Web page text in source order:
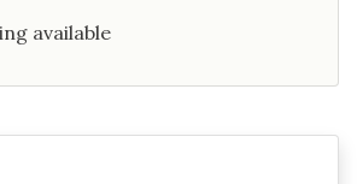
available